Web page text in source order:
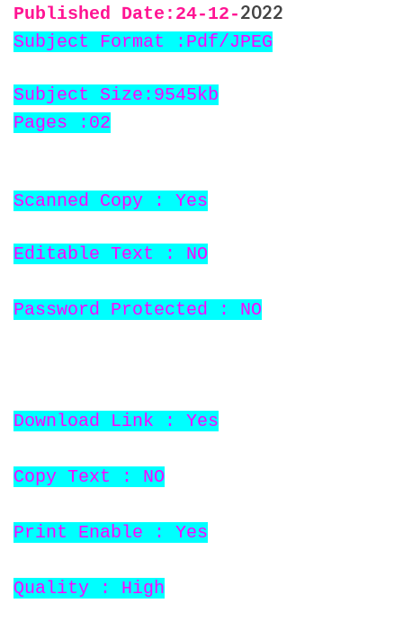
Published Date:24-12-2022
Subject Format :Pdf/JPEG
Subject Size:9545kb
Pages :02
Scanned Copy : Yes
Editable Text : NO
Password Protected : NO
Download Link : Yes
Copy Text : NO
Print Enable : Yes
Quality : High